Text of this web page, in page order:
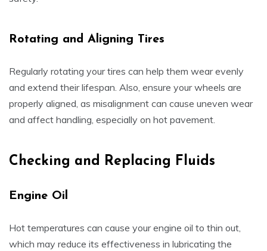
Rotating and Aligning Tires
Regularly rotating your tires can help them wear evenly
and extend their lifespan. Also, ensure your wheels are
properly aligned, as misalignment can cause uneven wear
and affect handling, especially on hot pavement.
Checking and Replacing Fluids
Engine Oil
Hot temperatures can cause your engine oil to thin out,
which may reduce its effectiveness in lubricating the